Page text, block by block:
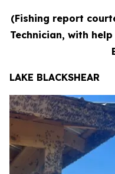
(Fishing report
Technician, with
LAKE BLACKSHEAR